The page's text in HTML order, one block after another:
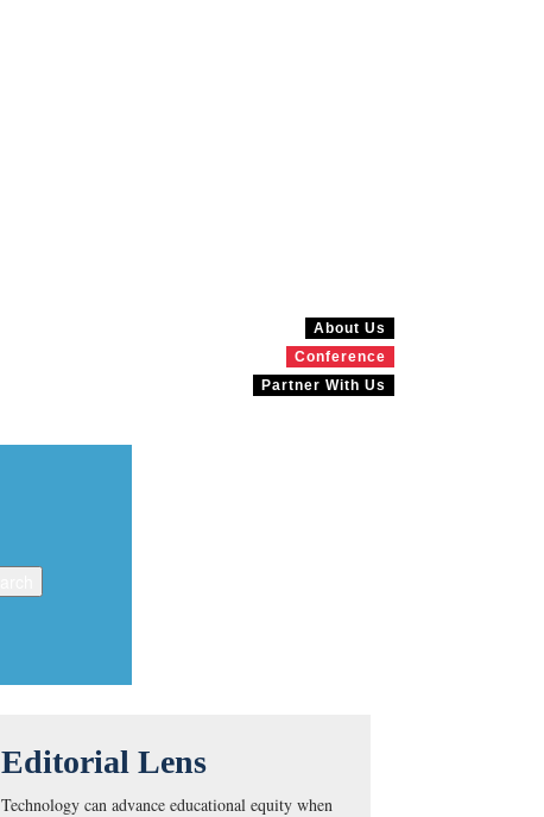
About Us
Conference
Partner With Us
Editorial Lens
Technology can advance educational equity when